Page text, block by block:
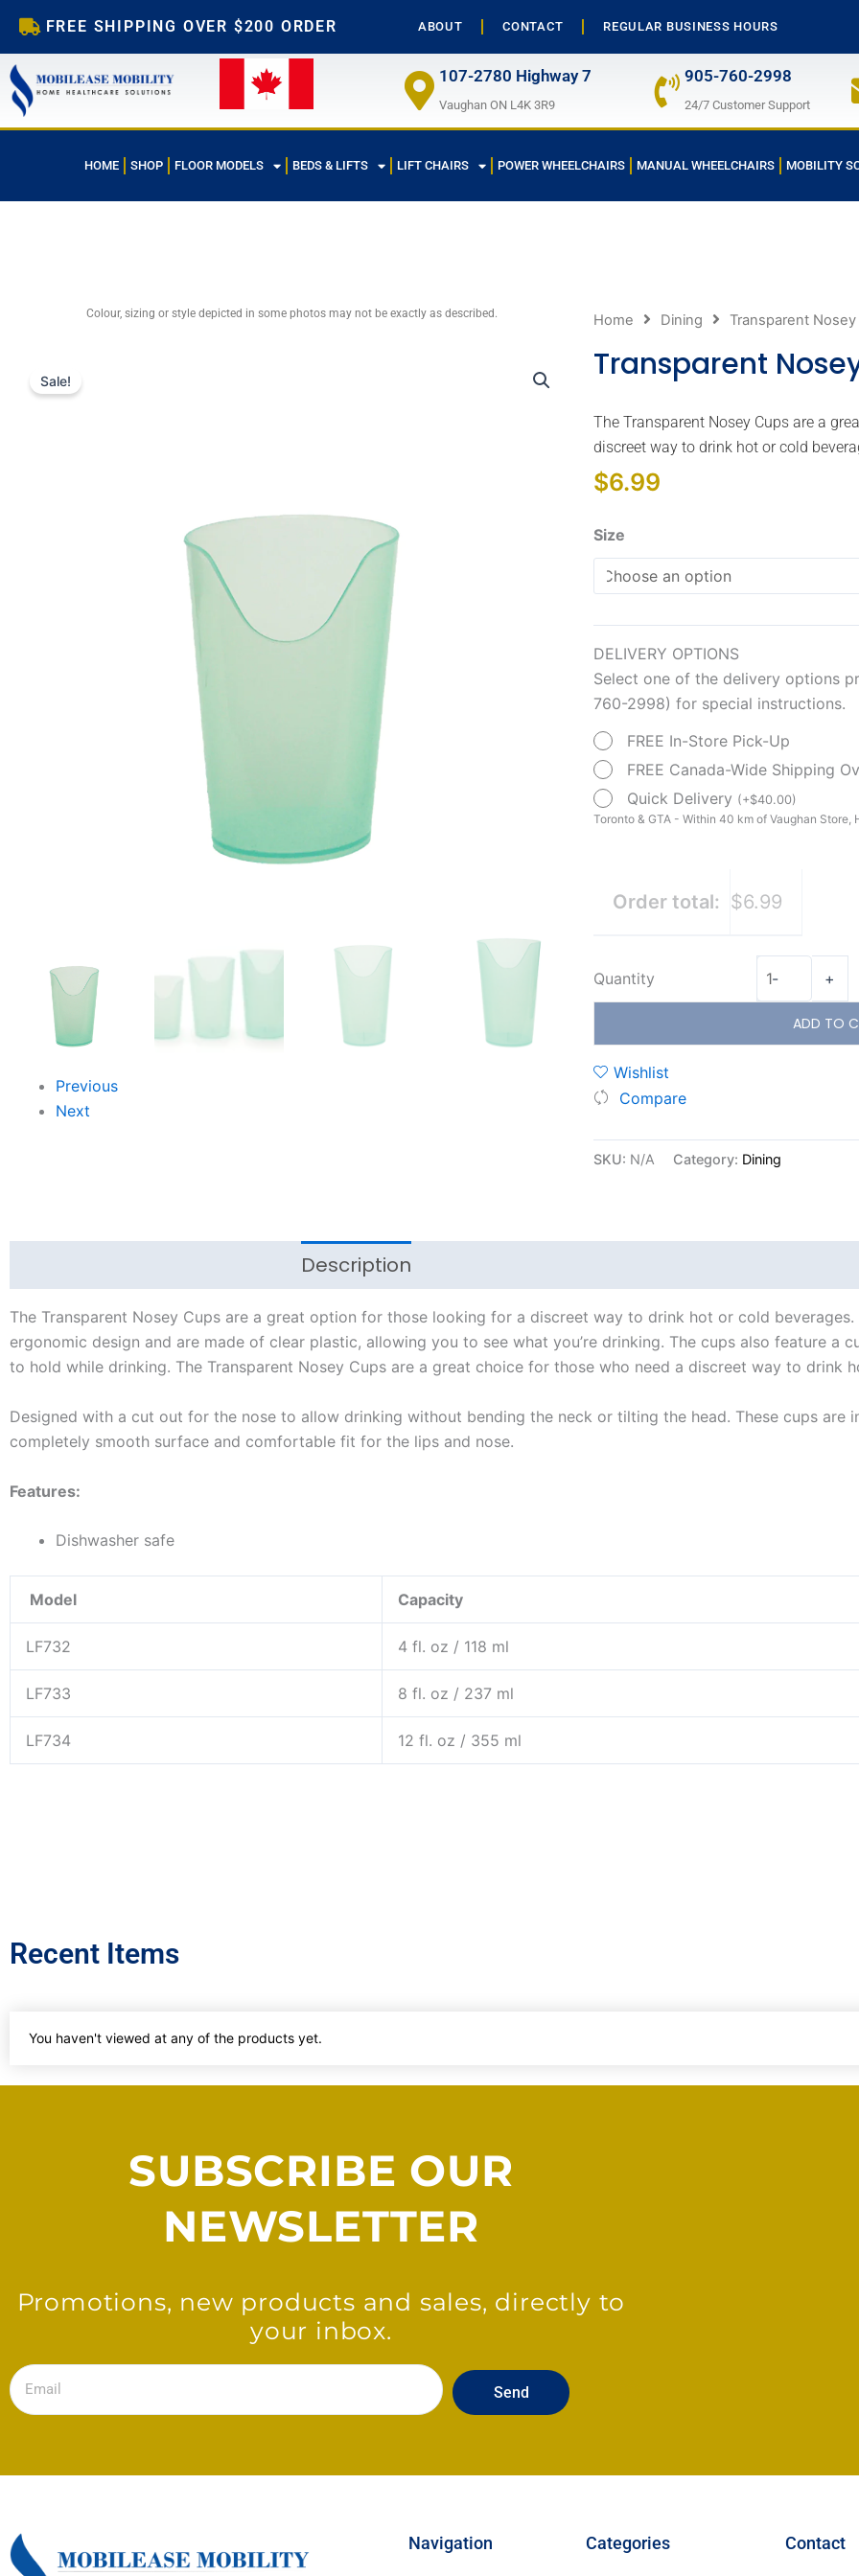
content
FREE SHIPPING OVER $200 ORDER ABOUT CONTACT REGULAR BUSINESS HOURS
107-2780 Highway 7
Vaughan ON L4K 3R9
905-760-2998
24/7 Customer Support
HOME SHOP FLOOR MODELS BEDS & LIFTS LIFT CHAIRS POWER WHEELCHAIRS MANUAL WHEELCHAIRS MOBILITY
Colour, sizing or style depicted in some photos may not be exactly as described.
Sale!
Previous
Next
Home Dining Transparent
Transparent
The Transparent Nosey Cups are a
discreet way to drink hot or cold
$6.99
Size
DELIVERY OPTIONS
Select one of the delivery options
760-2998) for special instructions.
FREE In-Store Pick-Up
FREE Canada-Wide Shipping
Quick Delivery (+$40.00)
Toronto & GTA - Within 40 km of Vaughan Store,
Order total: $6.99
Quantity -
Nosey
+
ADD TO
Wishlist
Compare
SKU: N/A Category: Dining
Description
The Transparent Nosey Cups are a great option for those looking for a discreet way to drink hot or cold beverages.
ergonomic design and are made of clear plastic, allowing you to see what you’re drinking. The cups also feature a
to hold while drinking. The Transparent Nosey Cups are a great choice for those who need a discreet way to drink
Designed with a cut out for the nose to allow drinking without bending the neck or tilting the head. These cups are
completely smooth surface and comfortable fit for the lips and nose.
Features:
Dishwasher safe
Model Capacity
LF732 4 fl. oz / 118 ml
LF733 8 fl. oz / 237 ml
LF734 12 fl. oz / 355 ml
Recent Items
You haven't viewed at any of the products yet.
SUBSCRIBE OUR
NEWSLETTER
Promotions, new products and sales, directly to
your inbox.
Email
Send
Navigation Categories Contact